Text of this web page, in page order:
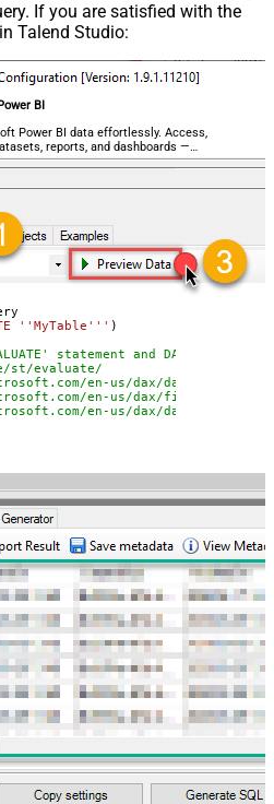
If you are satisfied with the
Talend Studio:
BI
Power BI data effortlessly. Access,
reports, and dashboards —
''MyTable''' )
statement and DAX queries:
st/evaluate/
en-us/dax/dax-queries
en-us/dax/filter-
en-us/dax/dax-syntax-